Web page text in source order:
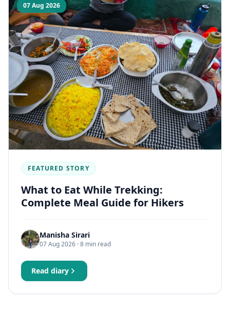
07 Aug 2026
FEATURED STORY
What to Eat While Trekking:
Complete Meal Guide for Hikers
Manisha Sirari
07 Aug 2026 · 8 min read
Read diary